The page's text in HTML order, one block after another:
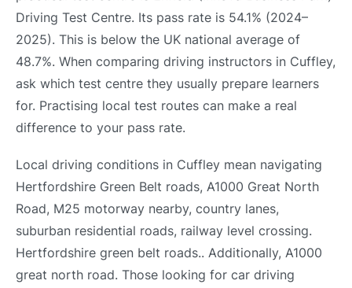
Driving Test Centre. Its pass rate is 54.1% (2024–
2025). This is below the UK national average of
48.7%. When comparing driving instructors in Cuffley,
ask which test centre they usually prepare learners
for. Practising local test routes can make a real
difference to your pass rate.
Local driving conditions in Cuffley mean navigating
Hertfordshire Green Belt roads, A1000 Great North
Road, M25 motorway nearby, country lanes,
suburban residential roads, railway level crossing.
Hertfordshire green belt roads.. Additionally, A1000
great north road. Those looking for car driving